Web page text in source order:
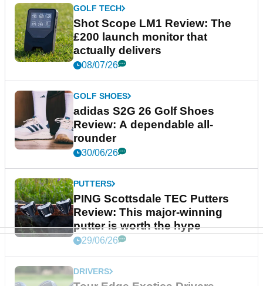
GOLF TECH
Shot Scope LM1 Review: The
£200 launch monitor that
actually delivers
08/07/26
GOLF SHOES
adidas S2G 26 Golf Shoes
Review: A dependable all-
rounder
30/06/26
PUTTERS
PING Scottsdale TEC Putters
Review: This major-winning
putter is worth the hype
29/06/26
DRIVERS